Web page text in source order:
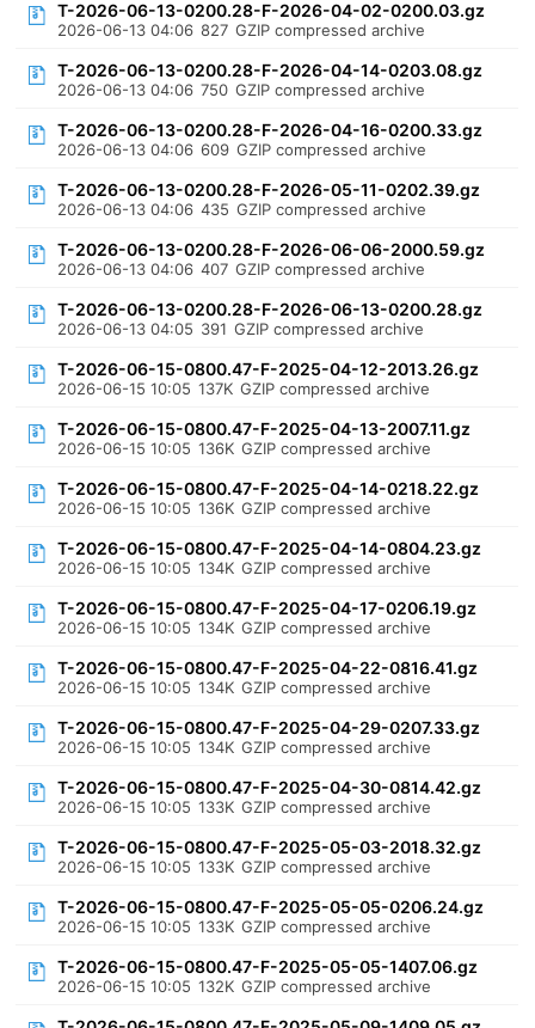
T-2026-06-13-0200.28-F-2026-04-02-0200.03.gz
2026-06-13 04:06 827 GZIP compressed archive
T-2026-06-13-0200.28-F-2026-04-14-0203.08.gz
2026-06-13 04:06 750 GZIP compressed archive
T-2026-06-13-0200.28-F-2026-04-16-0200.33.gz
2026-06-13 04:06 609 GZIP compressed archive
T-2026-06-13-0200.28-F-2026-05-11-0202.39.gz
2026-06-13 04:06 435 GZIP compressed archive
T-2026-06-13-0200.28-F-2026-06-06-2000.59.gz
2026-06-13 04:06 407 GZIP compressed archive
T-2026-06-13-0200.28-F-2026-06-13-0200.28.gz
2026-06-13 04:05 391 GZIP compressed archive
T-2026-06-15-0800.47-F-2025-04-12-2013.26.gz
2026-06-15 10:05 137K GZIP compressed archive
T-2026-06-15-0800.47-F-2025-04-13-2007.11.gz
2026-06-15 10:05 136K GZIP compressed archive
T-2026-06-15-0800.47-F-2025-04-14-0218.22.gz
2026-06-15 10:05 136K GZIP compressed archive
T-2026-06-15-0800.47-F-2025-04-14-0804.23.gz
2026-06-15 10:05 134K GZIP compressed archive
T-2026-06-15-0800.47-F-2025-04-17-0206.19.gz
2026-06-15 10:05 134K GZIP compressed archive
T-2026-06-15-0800.47-F-2025-04-22-0816.41.gz
2026-06-15 10:05 134K GZIP compressed archive
T-2026-06-15-0800.47-F-2025-04-29-0207.33.gz
2026-06-15 10:05 134K GZIP compressed archive
T-2026-06-15-0800.47-F-2025-04-30-0814.42.gz
2026-06-15 10:05 133K GZIP compressed archive
T-2026-06-15-0800.47-F-2025-05-03-2018.32.gz
2026-06-15 10:05 133K GZIP compressed archive
T-2026-06-15-0800.47-F-2025-05-05-0206.24.gz
2026-06-15 10:05 133K GZIP compressed archive
T-2026-06-15-0800.47-F-2025-05-05-1407.06.gz
2026-06-15 10:05 132K GZIP compressed archive